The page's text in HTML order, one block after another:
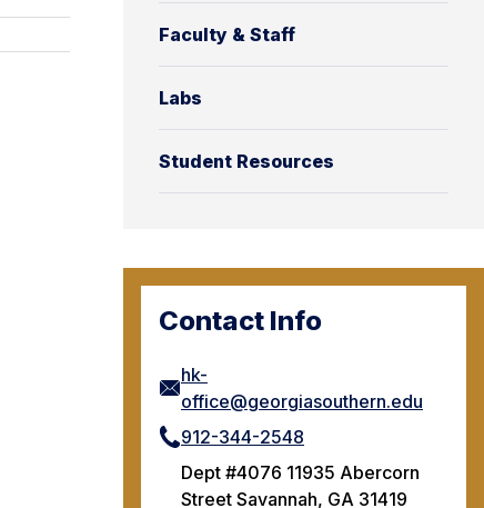
Faculty & Staff
Labs
Student Resources
Contact Info
hk-
office@georgiasouthern.edu
912-344-2548
Dept #4076 11935 Abercorn
Street Savannah, GA 31419